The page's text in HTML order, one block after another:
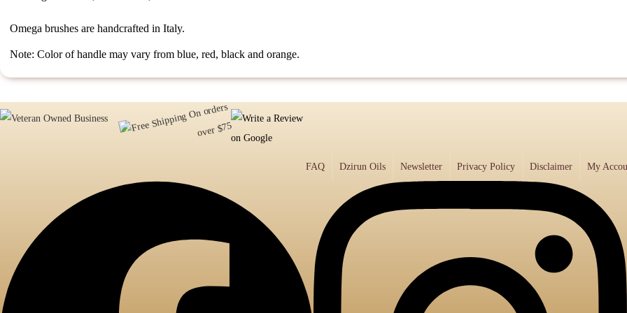
Omega brushes are handcrafted in Italy.
Note: Color of handle may vary from blue, red, black and orange.
FAQ Dzirun Oils Newsletter Privacy Policy Disclaimer My